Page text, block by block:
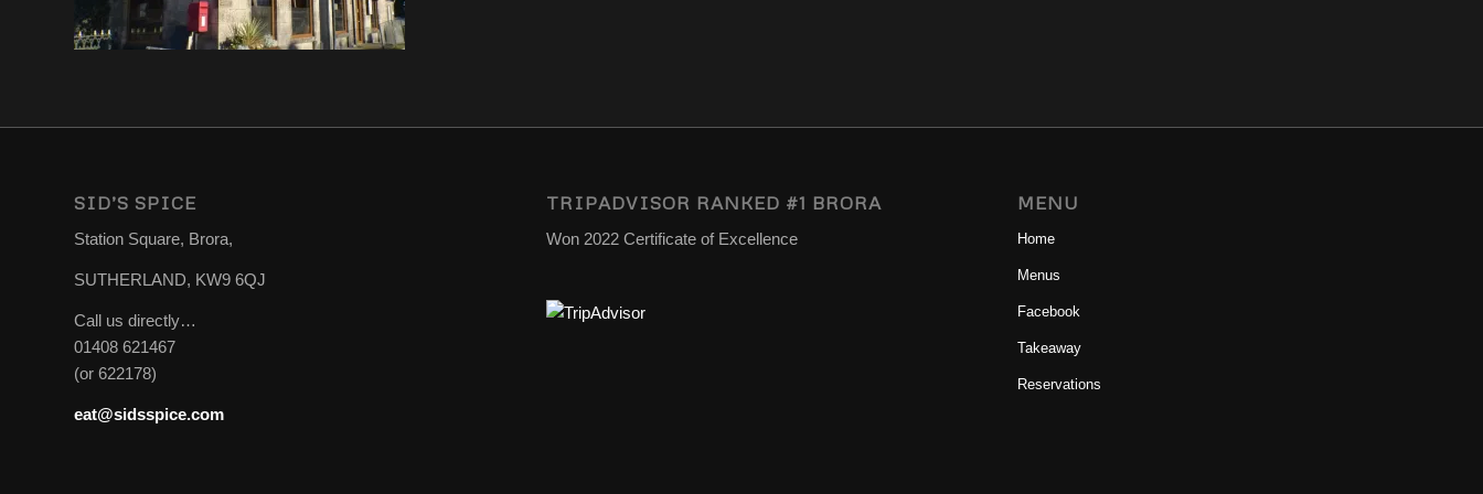
SID’S SPICE
Station Square, Brora,
SUTHERLAND, KW9 6QJ
Call us directly…
01408 621467
(or 622178)
eat@sidsspice.com
TRIPADVISOR RANKED #1 BRORA
Won 2022 Certificate of Excellence
MENU
Home
Menus
Facebook
Takeaway
Reservations